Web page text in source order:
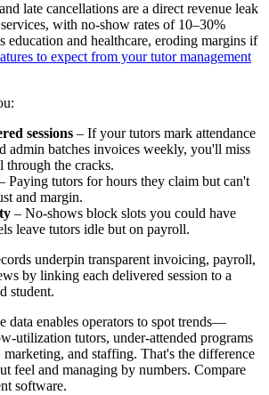
late cancellations are a direct revenue leak
with no‑show rates of 10–30%
education and healthcare, eroding margins if
to expect from your tutor management
sessions – If your tutors mark attendance
admin batches invoices weekly, you'll miss
through the cracks.
Paying tutors for hours they claim but can't
and margin.
– No‑shows block slots you could have
leave tutors idle but on payroll.
underpin transparent invoicing, payroll,
by linking each delivered session to a
student.
data enables operators to spot trends—
tutors, under‑attended programs
and staffing. That's the difference
feel and managing by numbers. Compare
software.